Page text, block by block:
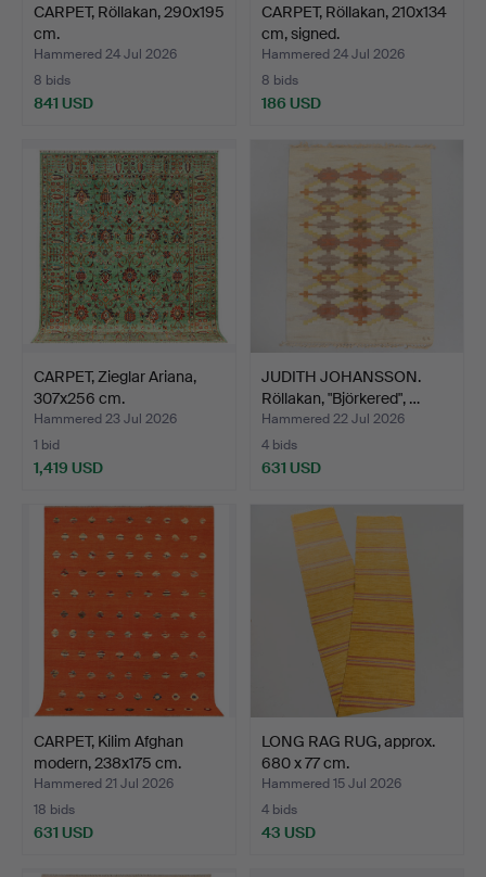
CARPET, Röllakan, 290x195
cm.
Hammered 24 Jul 2026
8 bids
841 USD
CARPET, Röllakan, 210x134
cm, signed.
Hammered 24 Jul 2026
8 bids
186 USD
CARPET, Zieglar Ariana,
307x256 cm.
Hammered 23 Jul 2026
1 bid
1,419 USD
JUDITH JOHANSSON.
Röllakan, "Björkered", …
Hammered 22 Jul 2026
4 bids
631 USD
CARPET, Kilim Afghan
modern, 238x175 cm.
Hammered 21 Jul 2026
18 bids
631 USD
LONG RAG RUG, approx.
680 x 77 cm.
Hammered 15 Jul 2026
4 bids
43 USD